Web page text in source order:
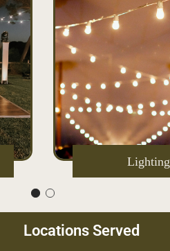
Lighting
Locations Served